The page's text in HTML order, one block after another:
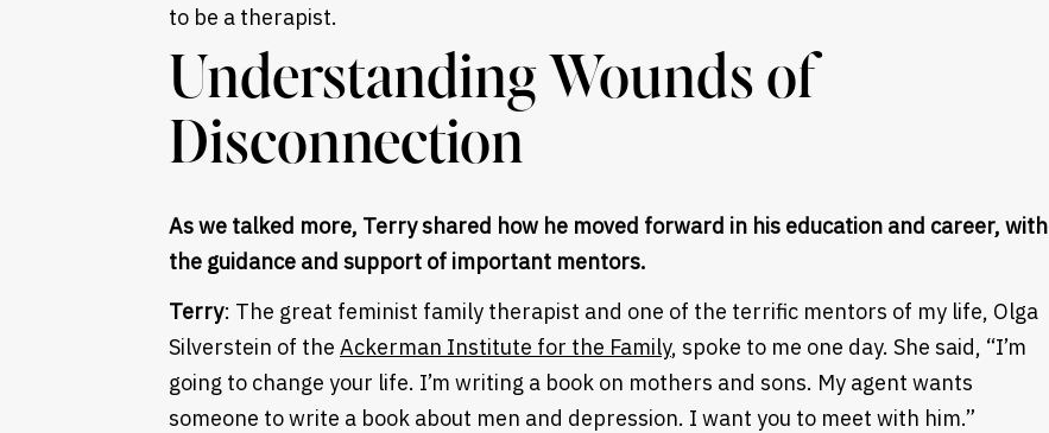
to be a therapist.
Understanding Wounds of
Disconnection
As we talked more, Terry shared how he moved forward in his education and career, with
the guidance and support of important mentors.
Terry: The great feminist family therapist and one of the terrific mentors of my life, Olga
Silverstein of the Ackerman Institute for the Family, spoke to me one day. She said, “I’m
going to change your life. I’m writing a book on mothers and sons. My agent wants
someone to write a book about men and depression. I want you to meet with him.”